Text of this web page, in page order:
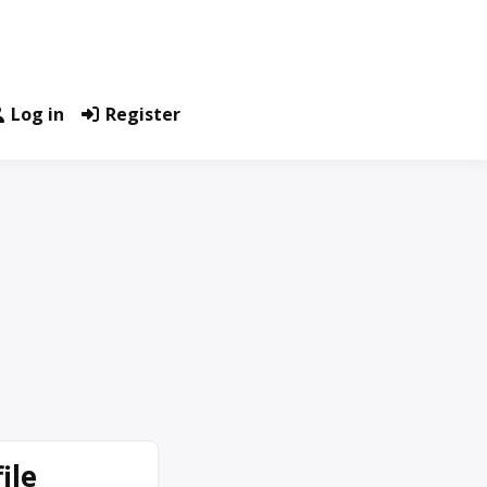
Log in Register